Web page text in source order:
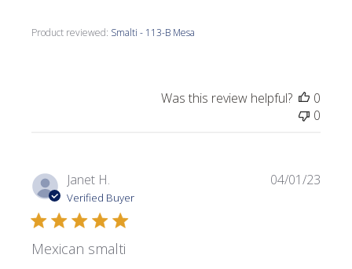
Product reviewed: Smalti - 113-B Mesa
Was this review helpful?
0
0
Janet H.
Verified Buyer
Mexican smalti
04/01/23